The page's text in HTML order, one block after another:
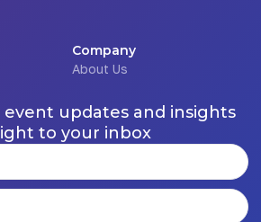
Company
About Us
updates and insights
to your inbox